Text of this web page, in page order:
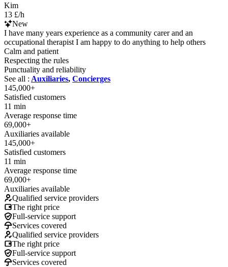
Kim
13 £/h
New
I have many years experience as a community carer and an
occupational therapist I am happy to do anything to help others
Calm and patient
Respecting the rules
Punctuality and reliability
See all : Auxiliaries, Concierges
145,000+
Satisfied customers
11 min
Average response time
69,000+
Auxiliaries available
145,000+
Satisfied customers
11 min
Average response time
69,000+
Auxiliaries available
Qualified service providers
The right price
Full-service support
Services covered
Qualified service providers
The right price
Full-service support
Services covered